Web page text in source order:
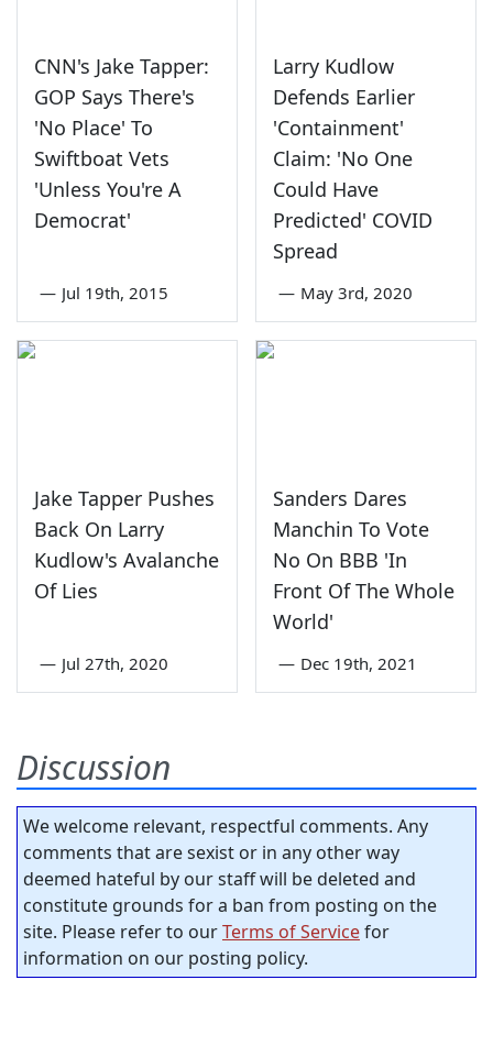
CNN's Jake Tapper:
GOP Says There's
'No Place' To
Swiftboat Vets
'Unless You're A
Democrat'
— Jul 19th, 2015
Larry Kudlow
Defends Earlier
'Containment'
Claim: 'No One
Could Have
Predicted' COVID
Spread
— May 3rd, 2020
Jake Tapper Pushes
Back On Larry
Kudlow's Avalanche
Of Lies
— Jul 27th, 2020
Sanders Dares
Manchin To Vote
No On BBB 'In
Front Of The Whole
World'
— Dec 19th, 2021
Discussion
We welcome relevant, respectful comments. Any
comments that are sexist or in any other way
deemed hateful by our staff will be deleted and
constitute grounds for a ban from posting on the
site. Please refer to ourTerms of Servicefor
information on our posting policy.